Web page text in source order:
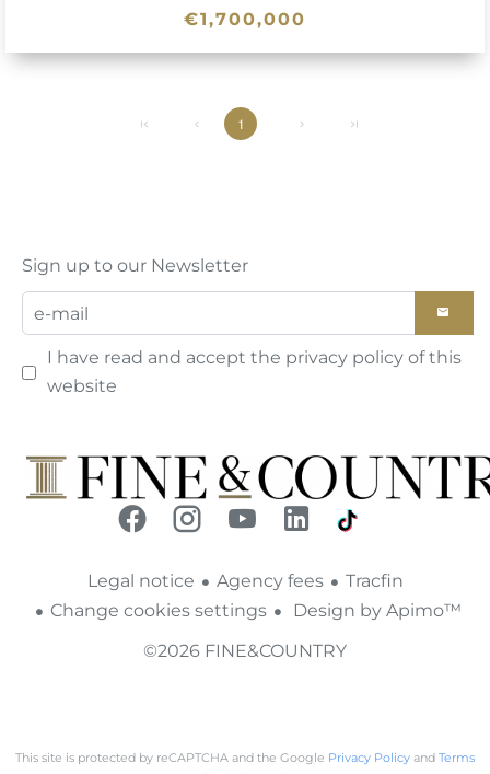
€1,700,000
1
Sign up to our Newsletter
I have read and accept the privacy policy of this
website
Legal notice Agency fees
Tracfin
Change cookies settings
Design by Apimo™
©2026 FINE&COUNTRY
This site is protected by reCAPTCHA and the Google Privacy Policy and Terms